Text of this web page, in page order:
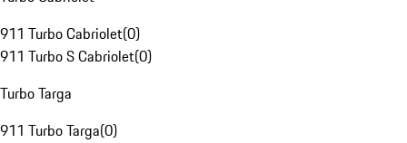
911 Turbo Cabriolet(0)
911 Turbo S Cabriolet(0)
Turbo Targa
911 Turbo Targa(0)